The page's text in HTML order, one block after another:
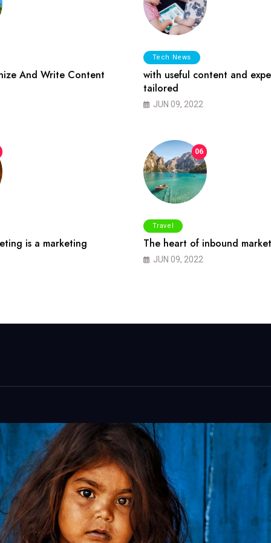
And Write Content
Tech News
with useful content and
tailored
JUN 09, 2022
is a marketing
06
Travel
The heart of inbound
JUN 09, 2022